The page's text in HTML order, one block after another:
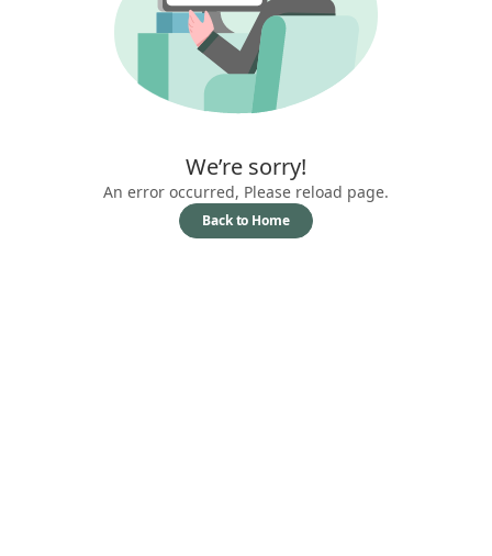
We’re sorry!
An error occurred, Please reload page.
Back to Home